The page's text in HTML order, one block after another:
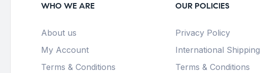
WHO WE ARE
About us
My Account
Terms & Conditions
OUR POLICIES
Privacy Policy
International Shipping
Terms & Conditions